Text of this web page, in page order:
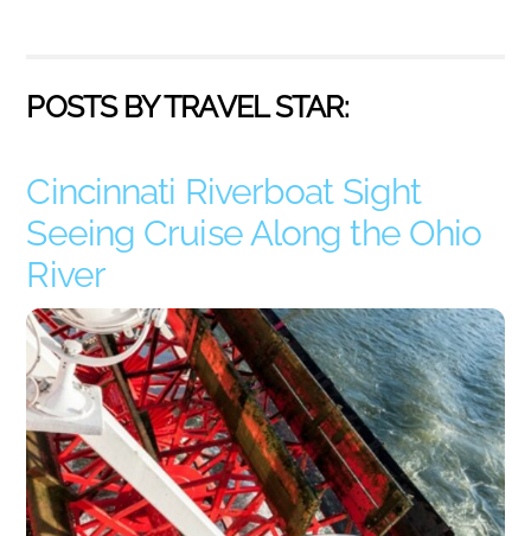
POSTS BY TRAVEL STAR:
Cincinnati Riverboat Sight
Seeing Cruise Along the Ohio
River